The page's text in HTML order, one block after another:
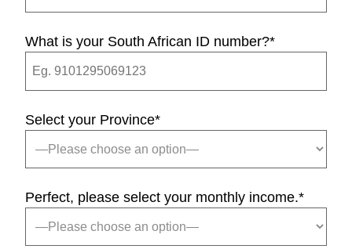
What is your South African ID number?*
Select your Province*
Perfect, please select your monthly income.*